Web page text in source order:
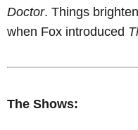
Doctor. Things
when Fox introduced
The Shows: